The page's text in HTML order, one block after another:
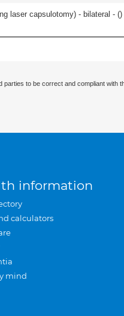
laser capsulotomy) - bilateral - ()
to be correct and compliant
information
calculators
mind